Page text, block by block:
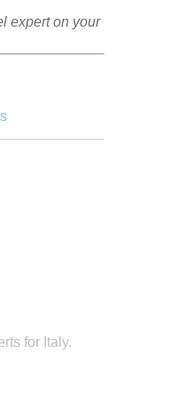
expert on your
for Italy.